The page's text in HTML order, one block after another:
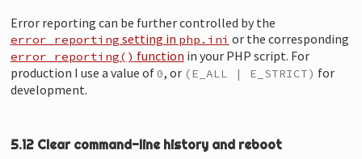
Error reporting can be further controlled by the
error_reporting setting in php.ini or the corresponding
error_reporting() function in your PHP script. For
production I use a value of0, or (E_ALL | E_STRICT) for
development.
5.12 Clear command-line history and reboot